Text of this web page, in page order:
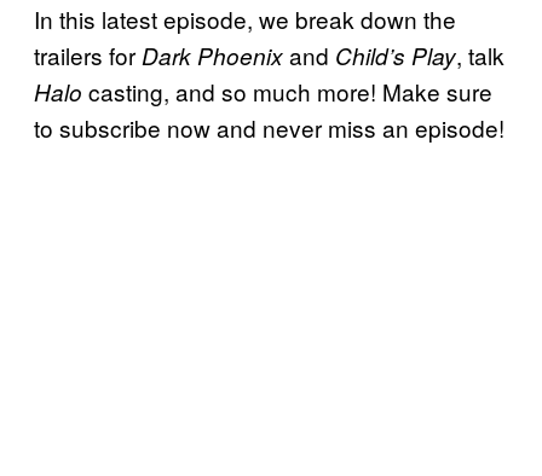
In this latest episode, we break down the
trailers for Dark Phoenixand Child’s Play, talk
Halo casting, and so much more! Make sure
to subscribe now and never miss an episode!